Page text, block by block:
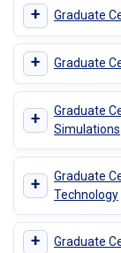
+ Graduate
+ Graduate
+
Graduate
Simulations
+
Graduate
Technology
+ Graduate